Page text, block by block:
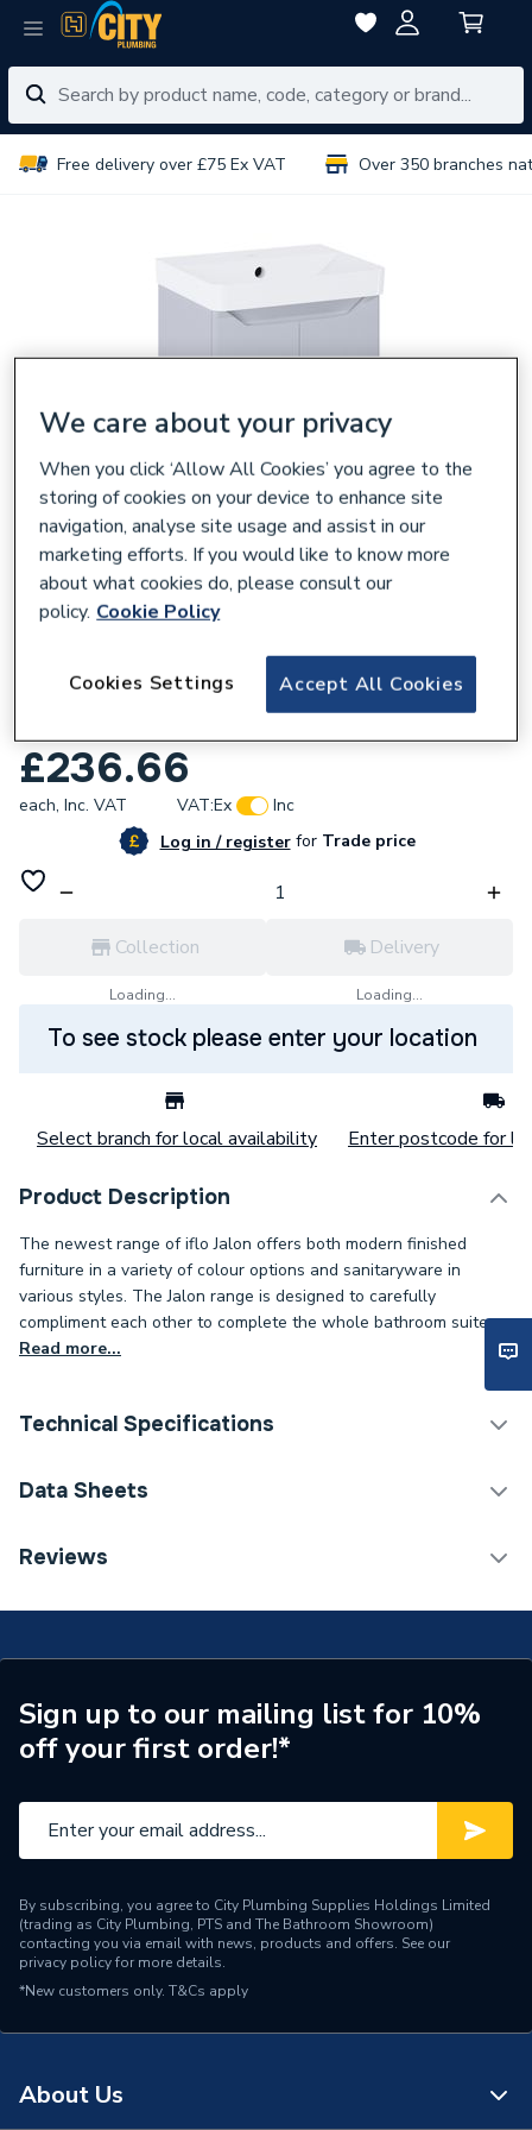
Free delivery over £75 Ex VAT Over 350 branches
iflo Jalon 2 Door Wall Hung Base Unit
400mm (W) X 330mm (D) X 600mm (H)
£236.66
each, Inc. VAT VAT:Ex
Inc
Log in / registerforTrade price
Collection
Loading...
Delivery
Loading...
To see stock please enter your location
Select branch for local availability Enter postcode for
Product Description
The newest range of iflo Jalon offers both modern finished
furniture in a variety of colour options and sanitaryware in
various styles. The Jalon range is designed to carefully
compliment each other to complete the whole bathroom suite.
Read more...
Technical Specifications
Years Guaranteed
Height
600mm
Finish
Stone Matt
Dimensions
W392 x H600 x D330
Colour
Stonematt
Bathroom Range
Range Description
Data Sheets
TECH Sheet 1 - iflo Jalon 2 Door Wall Hung Base
Reviews
Sign up to our mailing list for 10%
off your first order!*
By subscribing, you agree to City Plumbing Supplies Holdings Limited
(trading as City Plumbing, PTS and The Bathroom Showroom)
contacting you via email with news, products and offers. See our
privacy policyfor more details.
*New customers only. T&Cs apply
About Us
We care about your privacy
When you click ‘Allow All Cookies’ you agree to the
storing of cookies on your device to enhance site
navigation, analyse site usage and assist in our
marketing efforts. If you would like to know more
about what cookies do, please consult our
policy. Cookie Policy
Accept All Cookies
Cookies Settings